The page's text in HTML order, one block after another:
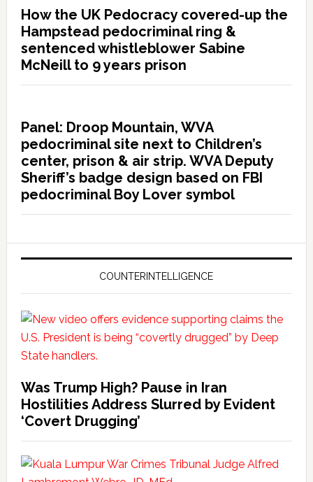
How the UK Pedocracy covered-up the
Hampstead pedocriminal ring &
sentenced whistleblower Sabine
McNeill to 9 years prison
Panel: Droop Mountain, WVA
pedocriminal site next to Children’s
center, prison & air strip. WVA Deputy
Sheriff’s badge design based on FBI
pedocriminal Boy Lover symbol
COUNTERINTELLIGENCE
Was Trump High? Pause in Iran
Hostilities Address Slurred by Evident
‘Covert Drugging’